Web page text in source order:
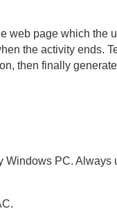
web page which the
the activity ends.
then finally
Windows PC. Always
.